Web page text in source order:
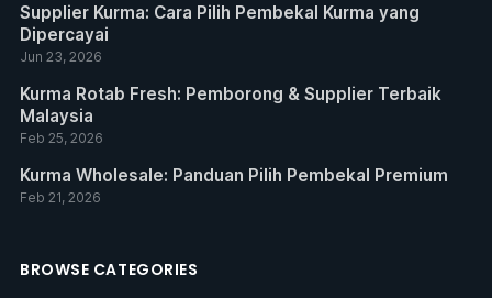
Supplier Kurma: Cara Pilih Pembekal Kurma yang
Dipercayai
Jun 23, 2026
Kurma Rotab Fresh: Pemborong & Supplier Terbaik
Malaysia
Feb 25, 2026
Kurma Wholesale: Panduan Pilih Pembekal Premium
Feb 21, 2026
BROWSE CATEGORIES